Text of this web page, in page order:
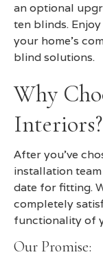
an optional
ten blinds.
your home's
blind solutions.
Why
Interiors?
After you’ve
installation
date for fitting.
completely
functionality of
Our Promise: